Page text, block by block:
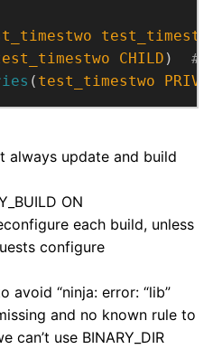
CHILD )
( test_timestwo
always update and build
ON
each build, unless
configure
avoid “ninja: error: “lib”
and no known rule to
can’t use BINARY_DIR